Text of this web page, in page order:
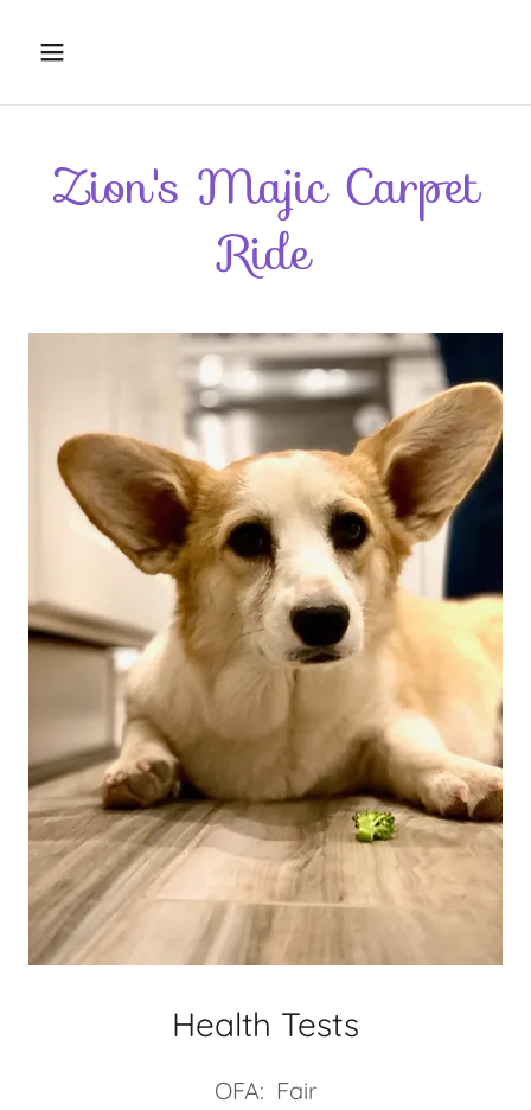
Zion's Majic Carpet
Ride
Health Tests
OFA: Fair